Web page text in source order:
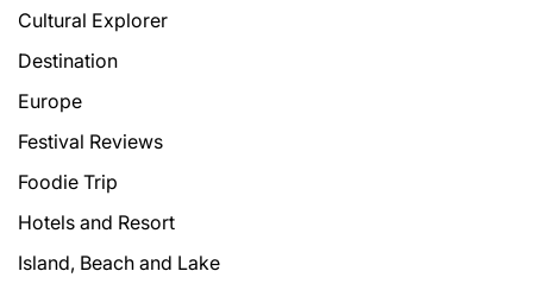
Cultural Explorer
Destination
Europe
Festival Reviews
Foodie Trip
Hotels and Resort
Island, Beach and Lake